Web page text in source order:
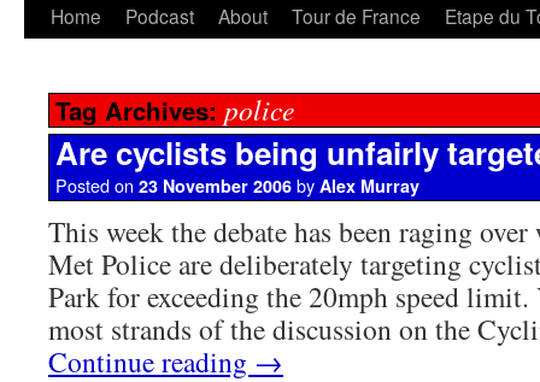
Home Podcast About Tour de France Etape du
Tag Archives: police
Are cyclists being unfairly
Posted on 23 November 2006 by Alex Murray
This week the debate has been raging
Met Police are deliberately targeting
Park for exceeding the 20mph speed
most strands of the discussion on the
Continue reading →